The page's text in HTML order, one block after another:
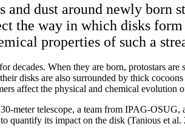
dust around newly born
the way in which disks
properties of such a
decades. When they are born, protostars
disks are also surrounded by thick
affect the physical and chemical
telescope, a team from IPAG-
quantify its impact on the disk (Tanious et al.